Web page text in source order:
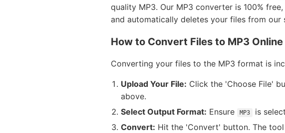
quality MP3. Our MP3 converter is 100%
and automatically deletes your files from our
How to Convert Files to MP3 Online
Converting your files to the MP3 format is
Upload Your File: Click the 'Choose File'
above.
Select Output Format: Ensure MP3
is
Convert: Hit the 'Convert' button. The